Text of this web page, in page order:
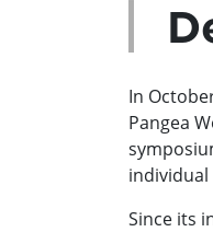
In
Pangea
individual
Since its